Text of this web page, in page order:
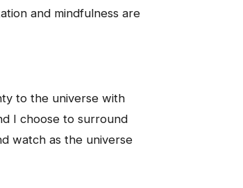
and mindfulness are
to the universe with
I choose to surround
watch as the universe